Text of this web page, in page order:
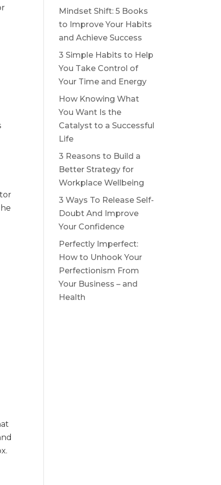
Mindset Shift: 5 Books
to Improve Your Habits
and Achieve Success
3 Simple Habits to Help
You Take Control of
Your Time and Energy
How Knowing What
You Want Is the
Catalyst to a Successful
Life
3 Reasons to Build a
Better Strategy for
Workplace Wellbeing
3 Ways To Release Self-
Doubt And Improve
Your Confidence
Perfectly Imperfect:
How to Unhook Your
Perfectionism From
Your Business – and
Health